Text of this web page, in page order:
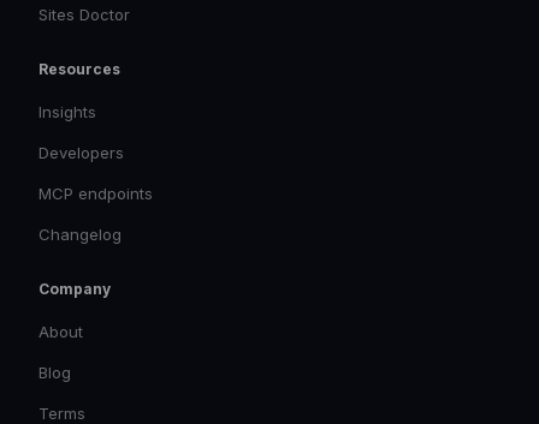
Sites Doctor
Resources
Insights
Developers
MCP endpoints
Changelog
Company
About
Blog
Terms